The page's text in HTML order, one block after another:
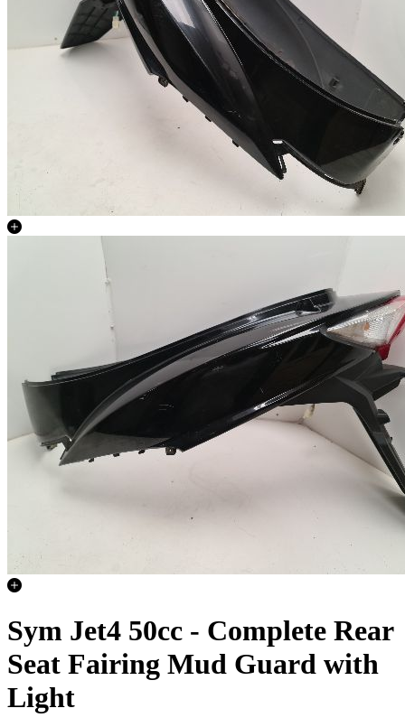
Sym Jet4 50cc - Complete Rear
Seat Fairing Mud Guard with
Light